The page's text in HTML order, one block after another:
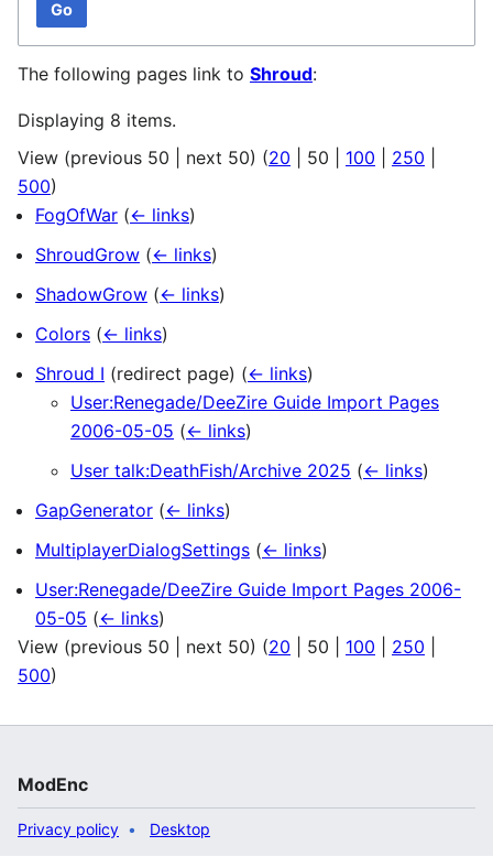
Go
The following pages link to Shroud:
Displaying 8 items.
View (previous 50 next 50) (20 50 100 250
500)
FogOfWar (← links)
ShroudGrow (← links)
ShadowGrow (← links)
Colors (← links)
Shroud I (redirect page) (← links)
User:Renegade/DeeZire Guide Import Pages
2006-05-05 (← links)
User talk:DeathFish/Archive 2025 (← links)
GapGenerator (← links)
MultiplayerDialogSettings (← links)
User:Renegade/DeeZire Guide Import Pages 2006-
05-05 (← links)
View (previous 50 next 50) (20 50 100 250
500)
ModEnc
Privacy policy Desktop